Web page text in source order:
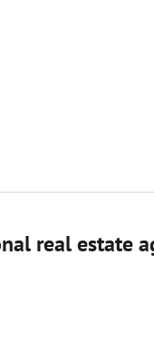
real estate